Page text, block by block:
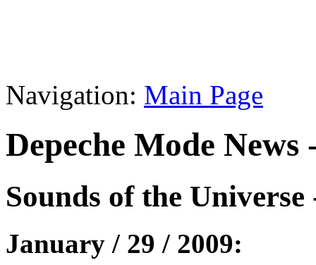
Navigation: Main Page
Depeche Mode
Sounds of the
January / 29 / 2009: